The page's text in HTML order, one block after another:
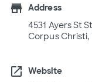
store
Address
4531 Ayers St
Corpus Christi,
open_in_new
Website